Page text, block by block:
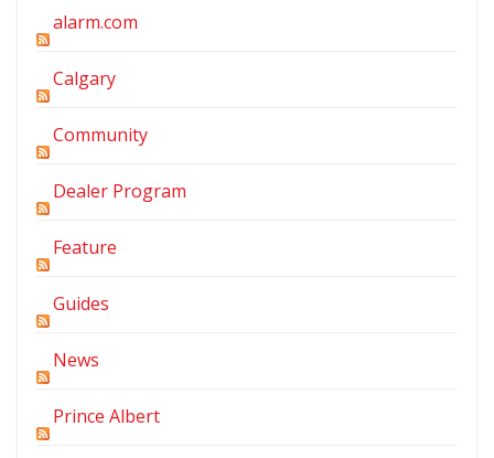
alarm.com
Calgary
Community
Dealer Program
Feature
Guides
News
Prince Albert